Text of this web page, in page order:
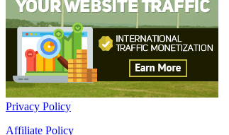
Privacy Policy
Affiliate Policy